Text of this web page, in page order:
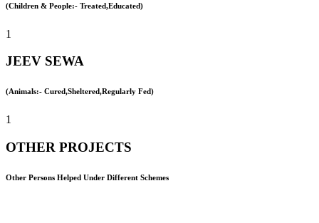
(Children & People:- Treated,Educated)
1
JEEV SEWA
(Animals:- Cured,Sheltered,Regularly Fed)
1
OTHER PROJECTS
Other Persons Helped Under Different Schemes